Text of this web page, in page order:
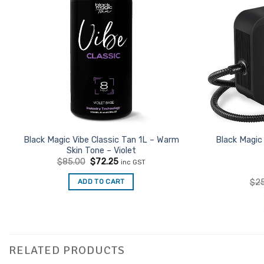
Black Magic Vibe Classic Tan 1L – Warm
Skin Tone – Violet
$85.00 Original
was:
$85.00.
$72.25Current
is:
$72.25.
inc GST
ADD TO CART
Black
$
RELATED PRODUCTS